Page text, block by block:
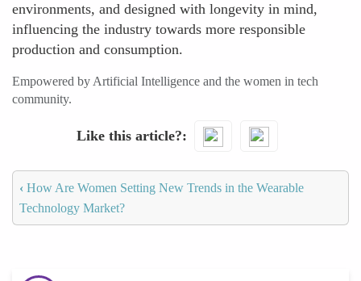
environments, and designed with longevity in mind,
influencing the industry towards more responsible
production and consumption.
Empowered by Artificial Intelligence and the women in tech
community.
Like this article?
‹ How Are Women Setting New Trends in the Wearable
Technology Market?